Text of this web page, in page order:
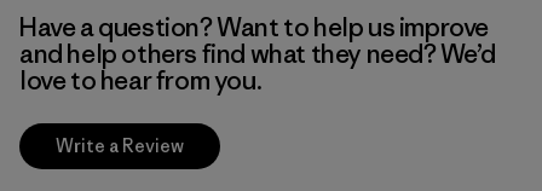
Have a question? Want to help us improve
and help others find what they need? We’d
love to hear from you.
Write a Review